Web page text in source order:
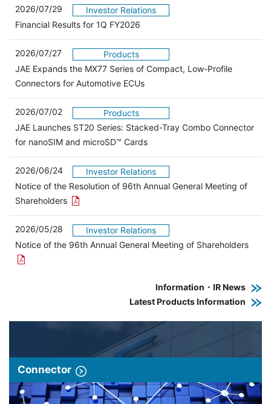
2026/07/29
Investor Relations
Financial Results for 1Q FY2026
2026/07/27
Products
JAE Expands the MX77 Series of Compact, Low-Profile
Connectors for Automotive ECUs
2026/07/02
Products
JAE Launches ST20 Series: Stacked-Tray Combo Connector
for nanoSIM and microSD™ Cards
2026/06/24
Investor Relations
Notice of the Resolution of 96th Annual General Meeting of
Shareholders Open the PDF link in a new window
2026/05/28
Investor Relations
Notice of the 96th Annual General Meeting of Shareholders
Information・IR News
Latest Products Information
Connector